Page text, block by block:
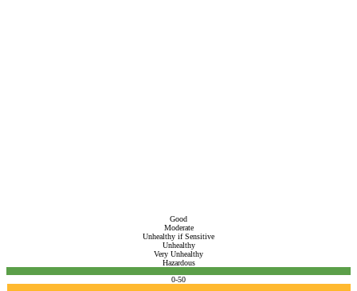
Good
Moderate
Unhealthy if Sensitive
Unhealthy
Very Unhealthy
Hazardous
0-50